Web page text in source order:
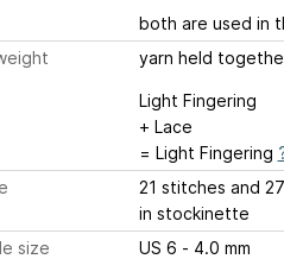
both are used in
yarn held
Light Fingering
+ Lace
= Light Fingering
21 stitches and
in stockinette
size
US 6 - 4.0 mm